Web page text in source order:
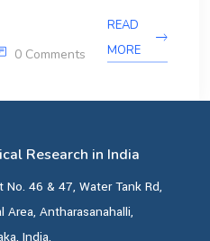
0 Comments
READ
MORE
Research in India
46 & 47, Water Tank Rd,
Area, Antharasanahalli,
India.